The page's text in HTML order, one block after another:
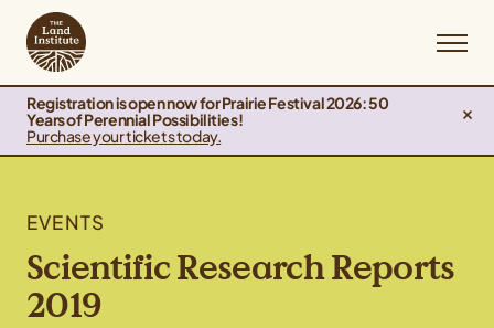
Registration is open now for Prairie Festival 2026: 50
Years of Perennial Possibilities!
Purchase your tickets today.
EVENTS
Scientific Research Reports
2019